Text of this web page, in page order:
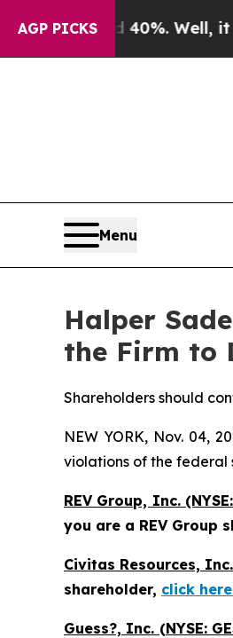
AGP PICKS40%. Well, it Didn’t
Menu
Halper
the Firm to
Shareholders should
NEW YORK, Nov. 04,
violations of the federal
REV Group, Inc. (NYSE:
you are a REV Group
Civitas Resources, Inc.
shareholder, click
Guess?, Inc. (NYSE: